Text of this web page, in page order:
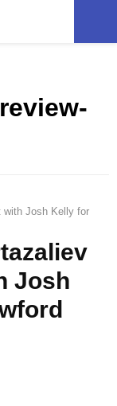
with Josh Kelly for
Josh